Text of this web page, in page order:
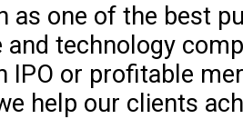
as one of the best
technology
or profitable
help our clients